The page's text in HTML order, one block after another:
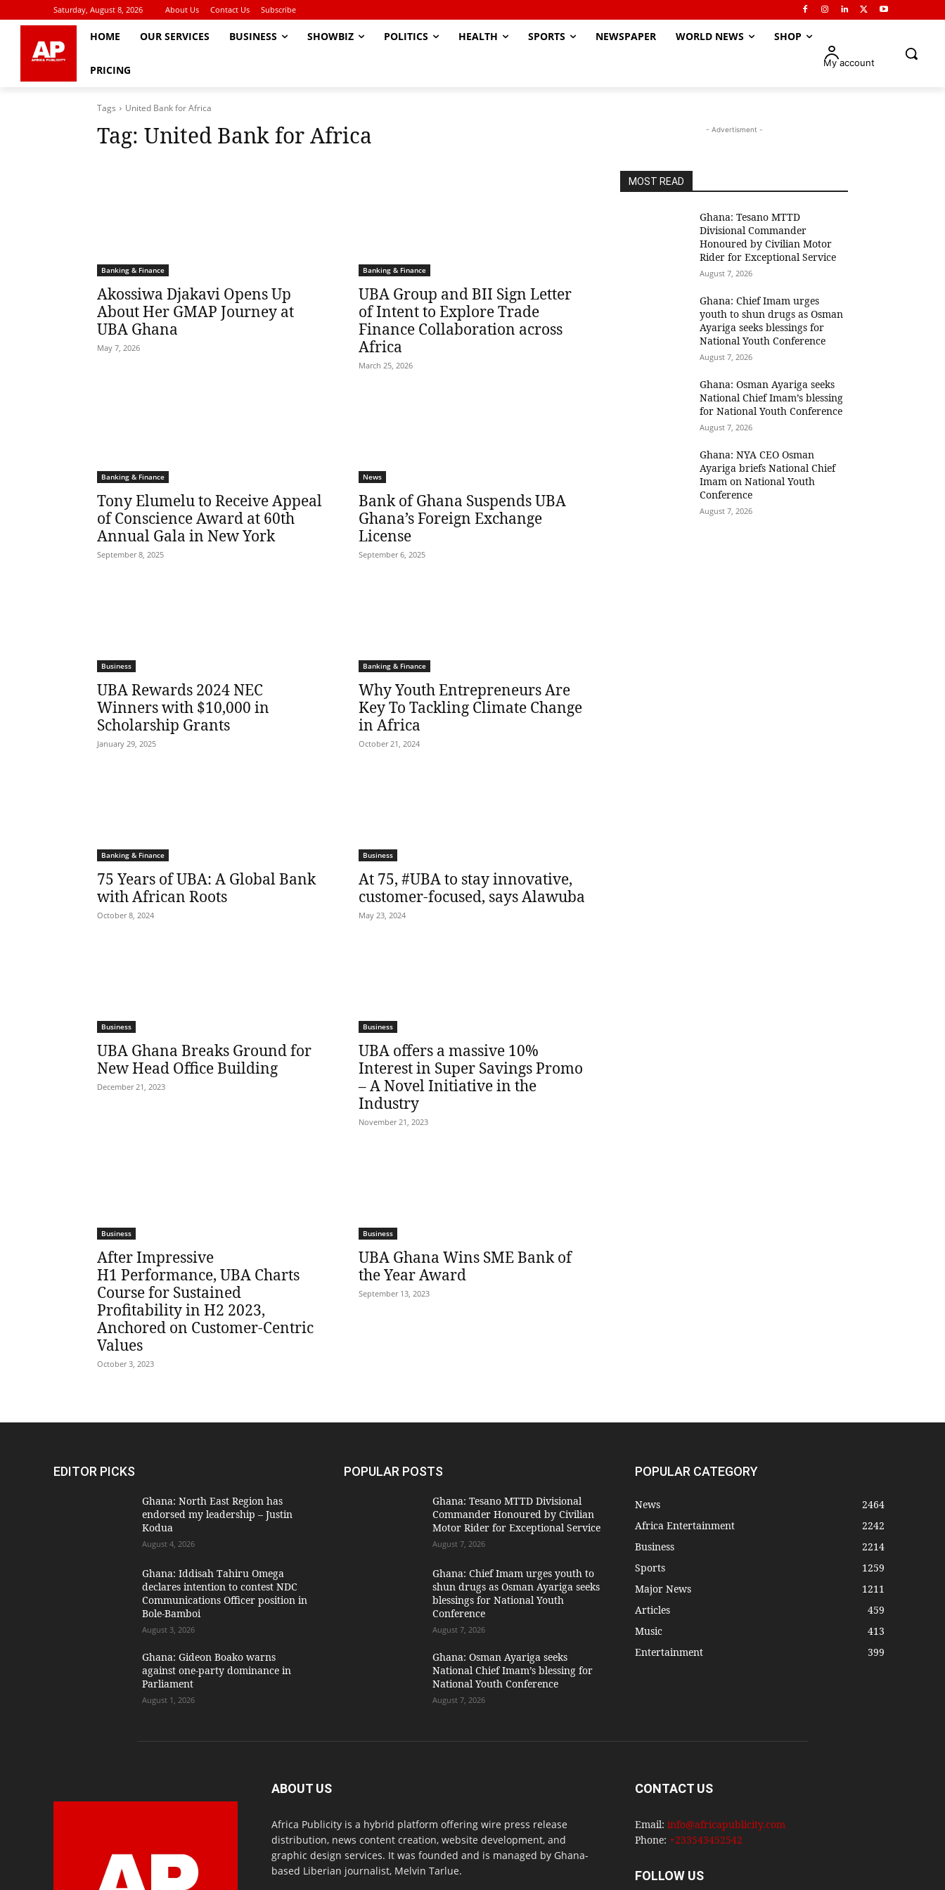
Saturday, August 8, 2026 About Us Contact Us Subscribe
HOME OUR SERVICES BUSINESS SHOWBIZ POLITICS HEALTH SPORTS NEWSPAPER WORLD NEWS SHOP
PRICING
My account
Tags United Bank for Africa
Tag: United Bank for Africa
Banking & Finance
Akossiwa Djakavi Opens Up
About Her GMAP Journey at
UBA Ghana
May 7, 2026
Banking & Finance
UBA Group and BII Sign Letter
of Intent to Explore Trade
Finance Collaboration across
Africa
March 25, 2026
Banking & Finance
Tony Elumelu to Receive Appeal
of Conscience Award at 60th
Annual Gala in New York
September 8, 2025
News
Bank of Ghana Suspends UBA
Ghana’s Foreign Exchange
License
September 6, 2025
Business
UBA Rewards 2024 NEC
Winners with $10,000 in
Scholarship Grants
January 29, 2025
Banking & Finance
Why Youth Entrepreneurs Are
Key To Tackling Climate Change
in Africa
October 21, 2024
Banking & Finance
75 Years of UBA: A Global Bank
with African Roots
October 8, 2024
Business
At 75, #UBA to stay innovative,
customer-focused, says Alawuba
May 23, 2024
Business
UBA Ghana Breaks Ground for
New Head Office Building
December 21, 2023
Business
UBA offers a massive 10%
Interest in Super Savings Promo
– A Novel Initiative in the
Industry
November 21, 2023
Business
After Impressive
H1 Performance, UBA Charts
Course for Sustained
Profitability in H2 2023,
Anchored on Customer-Centric
Values
October 3, 2023
Business
UBA Ghana Wins SME Bank of
the Year Award
September 13, 2023
- Advertisment -
MOST READ
Ghana: Tesano MTTD
Divisional Commander
Honoured by Civilian Motor
Rider for Exceptional Service
August 7, 2026
Ghana: Chief Imam urges
youth to shun drugs as Osman
Ayariga seeks blessings for
National Youth Conference
August 7, 2026
Ghana: Osman Ayariga seeks
National Chief Imam’s blessing
for National Youth Conference
August 7, 2026
Ghana: NYA CEO Osman
Ayariga briefs National Chief
Imam on National Youth
Conference
August 7, 2026
EDITOR PICKS
Ghana: North East Region has
endorsed my leadership – Justin
Kodua
August 4, 2026
Ghana: Iddisah Tahiru Omega
declares intention to contest NDC
Communications Officer position in
Bole-Bamboi
August 3, 2026
Ghana: Gideon Boako warns
against one-party dominance in
Parliament
August 1, 2026
POPULAR POSTS
Ghana: Tesano MTTD Divisional
Commander Honoured by Civilian
Motor Rider for Exceptional Service
August 7, 2026
Ghana: Chief Imam urges youth to
shun drugs as Osman Ayariga seeks
blessings for National Youth
Conference
August 7, 2026
Ghana: Osman Ayariga seeks
National Chief Imam’s blessing for
National Youth Conference
August 7, 2026
POPULAR CATEGORY
News
2464
Africa Entertainment
2242
Business
2214
Sports
1259
Major News
1211
Articles
459
Music
413
Entertainment
399
ABOUT US
Africa Publicity is a hybrid platform offering wire press release
distribution, news content creation, website development, and
graphic design services. It was founded and is managed by Ghana-
based Liberian journalist, Melvin Tarlue.
CONTACT US
Email: info@africapublicity.com
Phone: +233543452542
FOLLOW US